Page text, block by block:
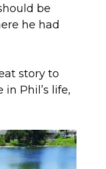
be
he had
story to
Phil’s life,